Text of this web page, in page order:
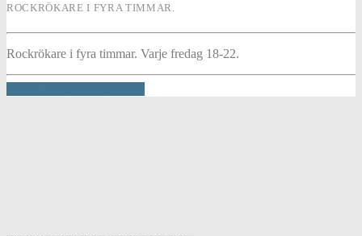
ROCKRÖKARE I FYRA TIMMAR.
Rockrökare i fyra timmar. Varje fredag 18-22.